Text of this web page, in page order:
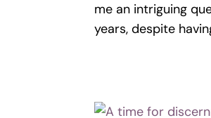
me an intriguing
years, despite